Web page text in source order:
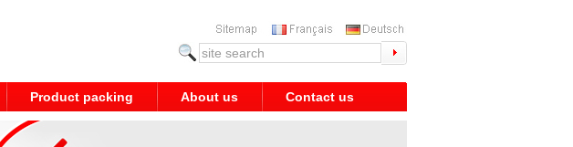
Product packing About us Contact us